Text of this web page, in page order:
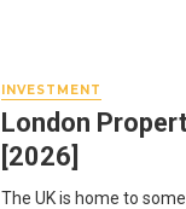
INVESTMENT
London
[2026]
The UK is home to